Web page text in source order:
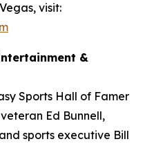
visit:
&
Sports Hall of Famer
Ed Bunnell,
sports executive Bill